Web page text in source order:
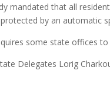
mandated that all
by an automatic
some state offices
Delegates Lorig